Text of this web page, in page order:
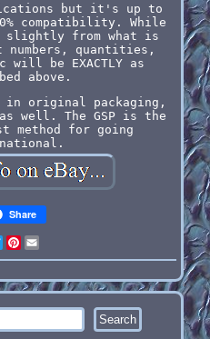
but it's up to
compatibility. While
slightly from what is
quantities,
be EXACTLY as
above.
original packaging,
well. The GSP is the
method for going
Share
Twitter
Pinterest